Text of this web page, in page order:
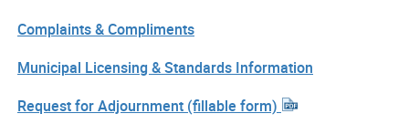
Complaints & Compliments
Municipal Licensing & Standards Information
Request for Adjournment (fillable form)